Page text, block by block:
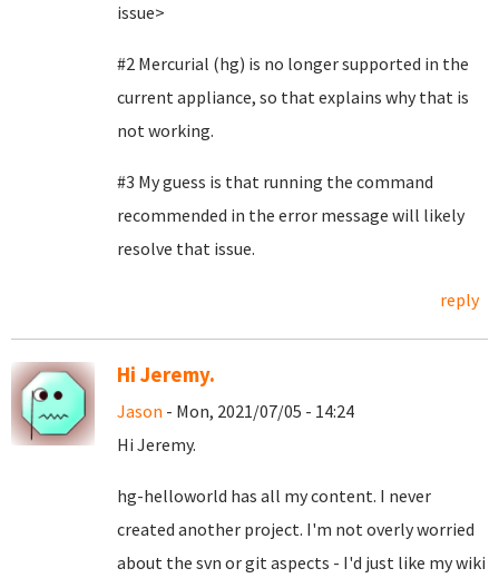
issue>
#2 Mercurial (hg) is no longer supported in the
current appliance, so that explains why that is
not working.
#3 My guess is that running the command
recommended in the error message will likely
resolve that issue.
reply
Hi Jeremy.
Jason - Mon, 2021/07/05 - 14:24
Hi Jeremy.
hg-helloworld has all my content. I never
created another project. I'm not overly worried
about the svn or git aspects - I'd just like my wiki